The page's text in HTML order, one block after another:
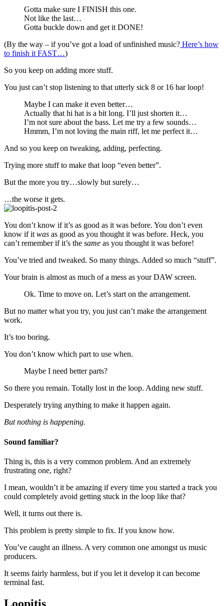
Gotta make sure I FINISH this one.
Not like the last…
Gotta buckle down and get it DONE!
(By the way – if you’ve got a load of unfinished music? Here’s how
to finish it FAST…)
So you keep on adding more stuff.
You just can’t stop listening to that utterly sick 8 or 16 bar loop!
Maybe I can make it even better…
Actually that hi hat is a bit long. I’ll just shorten it…
I’m not sure about the bass. Let me try a few sounds…
Hmmm, I’m not loving the main riff, let me perfect it…
And so you keep on tweaking, adding, perfecting.
Trying more stuff to make that loop “even better”.
But the more you try…slowly but surely…
…the worse it gets.
You don’t know if it’s as good as it was before. You don’t even
know if it was as good as you thought it was before. Heck, you
can’t remember if it’s the same as you thought it was before!
You’ve tried and tweaked. So many things. Added so much “stuff”.
Your brain is almost as much of a mess as your DAW screen.
Ok. Time to move on. Let’s start on the arrangement.
But no matter what you try, you just can’t make the arrangement
work.
It’s too boring.
You don’t know which part to use when.
Maybe I need better parts?
So there you remain. Totally lost in the loop. Adding new stuff.
Desperately trying anything to make it happen again.
But nothing is happening.
Sound familiar?
Thing is, this is a very common problem. And an extremely
frustrating one, right?
I mean, wouldn’t it be amazing if every time you started a track you
could completely avoid getting stuck in the loop like that?
Well, it turns out there is.
This problem is pretty simple to fix. If you know how.
You’ve caught an illness. A very common one amongst us music
producers.
It seems fairly harmless, but if you let it develop it can become
terminal fast.
Loopitis